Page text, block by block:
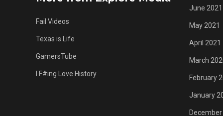
Fail Videos
Texas is Life
GamersTube
I F#ing Love History
June 2021
May 2021
April 2021
March
February
January